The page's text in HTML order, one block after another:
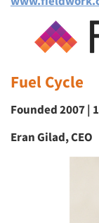
Fuel Cycle
Founded 2007 |
Eran Gilad, CEO